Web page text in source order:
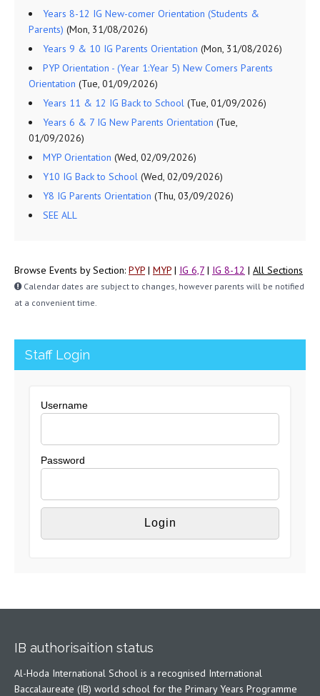
Years 8-12 IG New-comer Orientation (Students &
Parents) (Mon, 31/08/2026)
Years 9 & 10 IG Parents Orientation (Mon, 31/08/2026)
PYP Orientation - (Year 1:Year 5) New Comers Parents
Orientation (Tue, 01/09/2026)
Years 11 & 12 IG Back to School (Tue, 01/09/2026)
Years 6 & 7 IG New Parents Orientation (Tue,
01/09/2026)
MYP Orientation (Wed, 02/09/2026)
Y10 IG Back to School (Wed, 02/09/2026)
Y8 IG Parents Orientation (Thu, 03/09/2026)
SEE ALL
Browse Events by Section: PYP | MYP | IG 6,7 | IG 8-12 | All Sections
Calendar dates are subject to changes, however parents will be notified
at a convenient time.
Staff Login
Username
Password
IB authorisaition status
Al-Hoda International School is a recognised International
Baccalaureate (IB) world school for the Primary Years Programme